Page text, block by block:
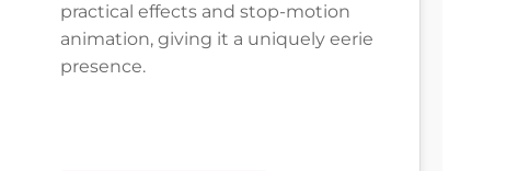
practical effects and stop-motion
animation, giving it a uniquely eerie
presence.